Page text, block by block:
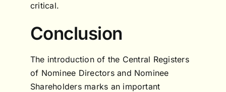
critical.
Conclusion
The introduction of the Central Registers
of Nominee Directors and Nominee
Shareholders marks an important